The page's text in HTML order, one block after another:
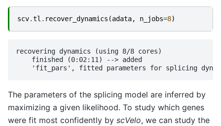
scv.tl . recover_dynamics (adata, n_jobs=8)
recovering dynamics (using 8/8 cores)
    finished (0:02:11) --> added
The parameters of the splicing model are inferred by
maximizing a given likelihood. To study which genes
were fit most confidently by scVelo, we can study the